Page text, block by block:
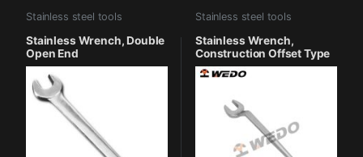
Stainless steel tools
Stainless Wrench, Double
Open End
Stainless steel tools
Stainless Wrench,
Construction Offset Type
With Pin